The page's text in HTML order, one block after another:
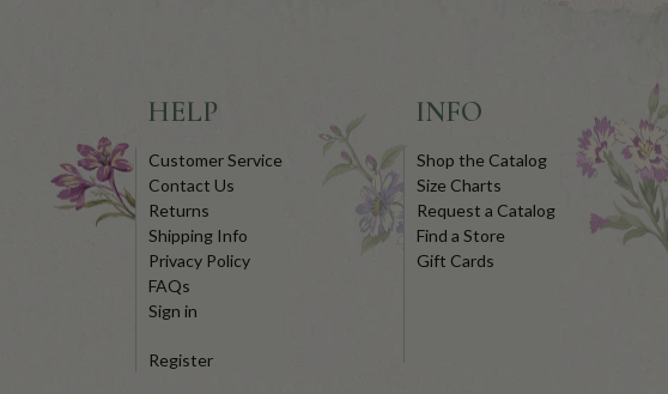
HELP
Customer Service
Contact Us
Returns
Shipping Info
Privacy Policy
FAQs
Sign in
Register
INFO
Shop the Catalog
Size Charts
Request a Catalog
Find a Store
Gift Cards